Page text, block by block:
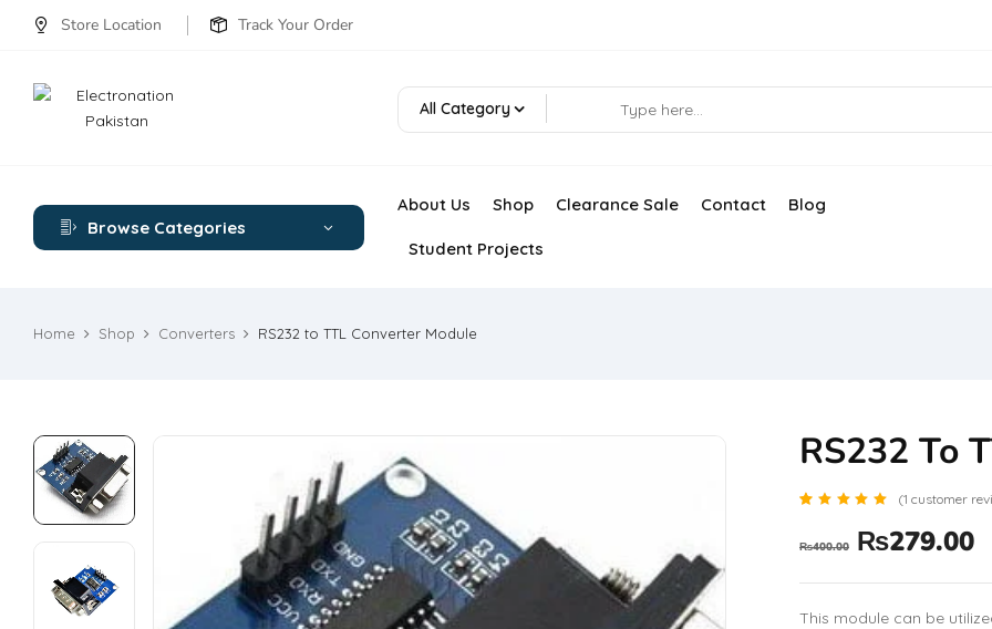
Store Location Track Your Order
All Category
Browse Categories
About Us Shop Clearance Sale Contact Blog
Student Projects
Home Shop Converters RS232 to TTL Converter Module
RS232 To
out of 5
on
rating
(1 customer
₨400.00 ₨279.00
This module can be